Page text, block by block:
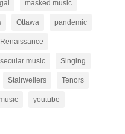
masked music
Ottawa pandemic
Renaissance
secular music Singing
Stairwellers Tenors
youtube